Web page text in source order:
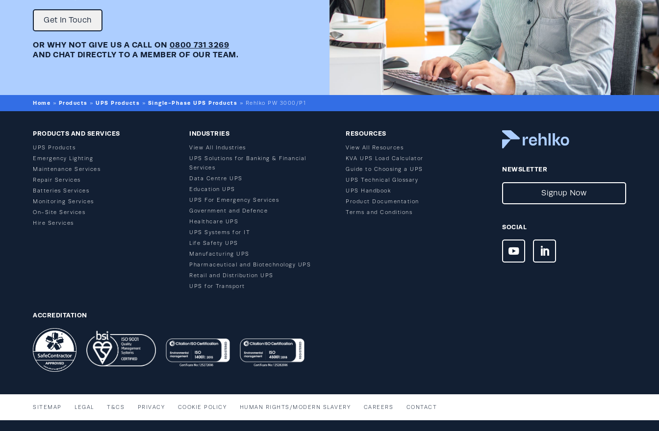
Get In Touch
OR WHY NOT GIVE US A CALL ON 0800 731 3269
AND CHAT DIRECTLY TO A MEMBER OF OUR TEAM.
Home » Products »UPS Products » Single-Phase UPS Products » Rehlko PW 3000/P1
PRODUCTS AND SERVICES
UPS Products
Emergency Lighting
Maintenance Services
Repair Services
Batteries Services
Monitoring Services
On-Site Services
Hire Services
INDUSTRIES
View All Industries
UPS Solutions for Banking & Financial
Services
Data Centre UPS
Education UPS
UPS For Emergency Services
Government and Defence
Healthcare UPS
UPS Systems for IT
Life Safety UPS
Manufacturing UPS
Pharmaceutical and Biotechnology UPS
Retail and Distribution UPS
UPS for Transport
RESOURCES
View All Resources
KVA UPS Load Calculator
Guide to Choosing a UPS
UPS Technical Glossary
UPS Handbook
Product Documentation
Terms and Conditions
NEWSLETTER
Signup Now
SOCIAL
ACCREDITATION
SITEMAP LEGAL T&CS PRIVACY COOKIE POLICY HUMAN RIGHTS/MODERN SLAVERY CAREERS CONTACT